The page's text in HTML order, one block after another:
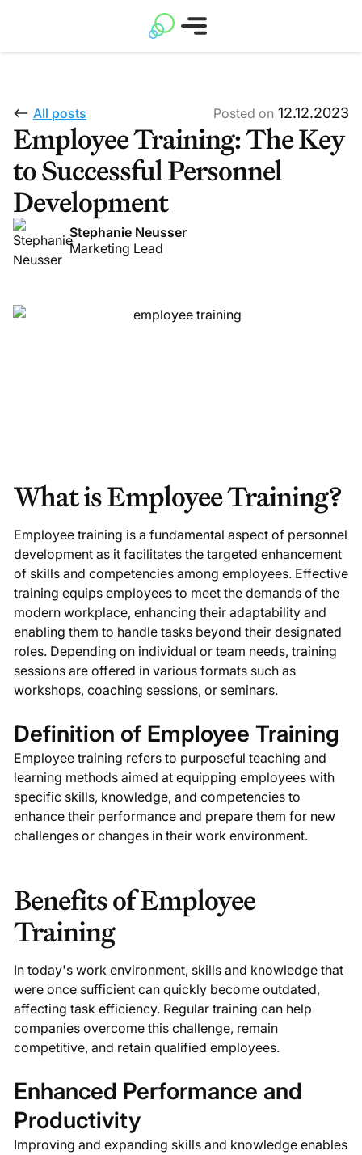
All posts Posted on 12.12.2023
Employee Training: The Key
to Successful Personnel
Development
Stephanie Neusser
Marketing Lead
What is Employee Training?
Employee training is a fundamental aspect of personnel
development as it facilitates the targeted enhancement
of skills and competencies among employees. Effective
training equips employees to meet the demands of the
modern workplace, enhancing their adaptability and
enabling them to handle tasks beyond their designated
roles. Depending on individual or team needs, training
sessions are offered in various formats such as
workshops, coaching sessions, or seminars.
Definition of Employee Training
Employee training refers to purposeful teaching and
learning methods aimed at equipping employees with
specific skills, knowledge, and competencies to
enhance their performance and prepare them for new
challenges or changes in their work environment.
Benefits of Employee
Training
In today's work environment, skills and knowledge that
were once sufficient can quickly become outdated,
affecting task efficiency. Regular training can help
companies overcome this challenge, remain
competitive, and retain qualified employees.
Enhanced Performance and
Productivity
Improving and expanding skills and knowledge enables